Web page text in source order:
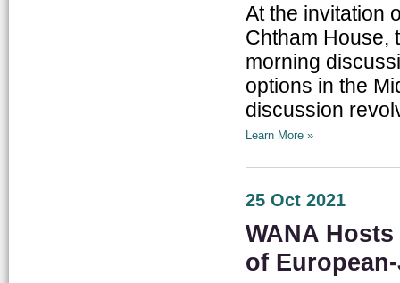
At the invitation
Chtham House,
morning
options in the
discussion
Learn More »
25 Oct 2021
WANA
of